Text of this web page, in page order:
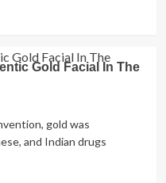
Gold Facial In The
gold was
and Indian drugs